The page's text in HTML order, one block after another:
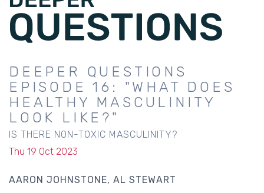
DEEPER QUESTIONS
EPISODE 16: "WHAT DOES
HEALTHY MASCULINITY
LOOK LIKE?"
IS THERE NON-TOXIC MASCULINITY?
Thu 19 Oct 2023
AARON JOHNSTONE AL STEWART